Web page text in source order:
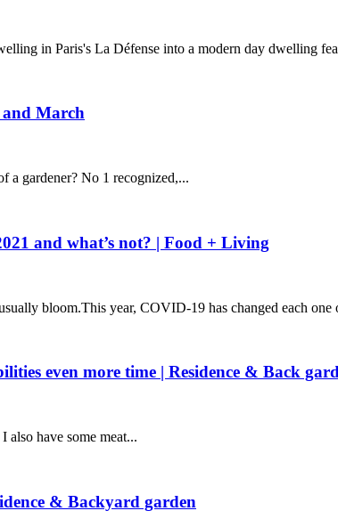
in Paris's La Défense into a modern day dwelling
March
a gardener? No 1 recognized,...
and what’s not? | Food + Living
bloom.This year, COVID-19 has changed each one
even more time | Residence & Back
have some meat...
& Backyard garden